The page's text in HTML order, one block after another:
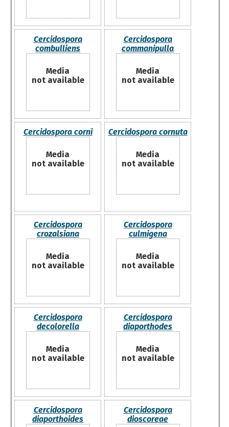
Cercidospora
combulliens
Media
not available
Cercidospora
commanipulla
Media
not available
Cercidospora corni
Media
not available
Cercidospora cornuta
Media
not available
Cercidospora
crozalsiana
Media
not available
Cercidospora
culmigena
Media
not available
Cercidospora
decolorella
Media
not available
Cercidospora
diaporthodes
Media
not available
Cercidospora
diaporthoides
Cercidospora
dioscoreae